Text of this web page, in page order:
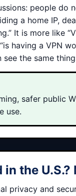
people do
a home IP,
It is more like
having a VPN
see the same
safer public
use.
the
privacy and